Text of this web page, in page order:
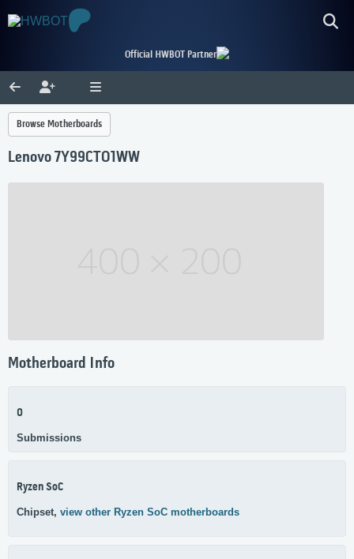
Official HWBOT Partner
Browse Motherboards
Lenovo 7Y99CTO1WW
Motherboard Info
0
Submissions
Ryzen SoC
Chipset, view other Ryzen SoC motherboards